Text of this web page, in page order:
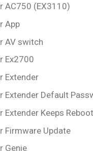
AC750 (EX3110)
App
AV switch
Ex2700
Extender
Extender Default
Extender Keeps
Firmware Update
Genie